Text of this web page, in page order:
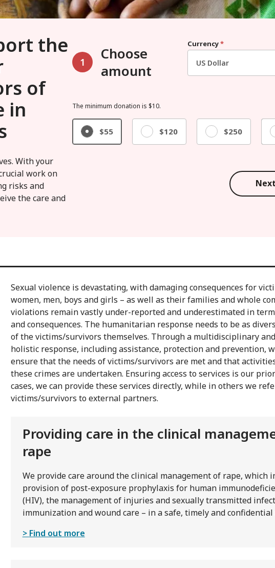
the
of
in
With your
work on
risks and
the care and
1
Choose
amount
Currency*
The minimum donation is $10.
$55 $120 $250
Next
Sexual violence is devastating, with damaging consequences for
women, men, boys and girls – as well as their families and whole
violations remain vastly under-reported and underestimated in
and consequences. The humanitarian response needs to be as
of the victims/survivors themselves. Through a multidisciplinary and
holistic response, including assistance, protection and prevention,
ensure that the needs of victims/survivors are met and that
these crimes are undertaken. Ensuring access to services is our
cases, we can provide these services directly, while in others we
victims/survivors to external partners.
Providing care in the clinical
rape
We provide care around the clinical management of rape, which
provision of post-exposure prophylaxis for human
(HIV), the management of injuries and sexually transmitted
immunization and wound care – in a safe, timely and confidential
Find out more